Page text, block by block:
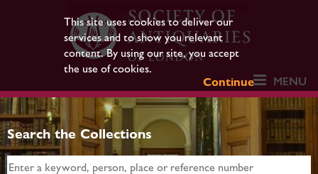
This site uses cookies to deliver our
services and to show you relevant
content. By using our site, you accept
the use of cookies.
Continue
MENU
Search the Collections